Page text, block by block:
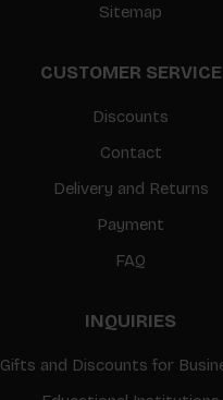
Sitemap
CUSTOMER SERVICE
Discounts
Contact
Delivery and Returns
Payment
FAQ
INQUIRIES
Gifts and Discounts for